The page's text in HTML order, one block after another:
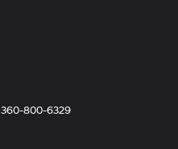
360-800-6329